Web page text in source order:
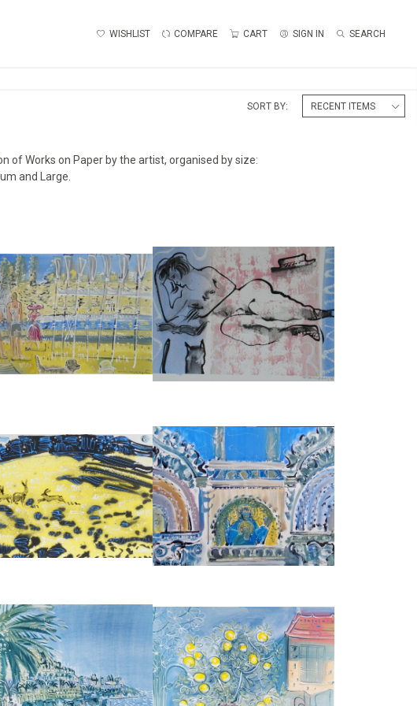
WISHLIST COMPARE CART SIGN IN SEARCH
of Works on Paper by the artist, organised by size:
and Large.
SORT BY:
HENLEY REGATTA IV
ALAN HALLIDAY
£850
HEIGHT:38 CM
WIDTH:56 CM
REF:2483
'WOMAN READING'
ALAN HALLIDAY
£475
HEIGHT:28 CM
WIDTH:38 CM
REF:1830
'HARES IN RAPE SEED'
ALAN HALLIDAY
£950
HEIGHT:38 CM
WIDTH:56 CM
REF:1971
VENICE, SAN MARCO DETAIL OF
FACADE OF LOGGIA DEI CAVALLI
ALAN HALLIDAY
£2,950
HEIGHT:56 CM
WIDTH:76 CM
REF:3902
DES ANGLAIS
ALAN HALLIDAY
£2,950
HEIGHT:56 CM
WIDTH:76 CM
LEMON TREE AT CHATEAU DE ST
LOUP
ALAN HALLIDAY
£2,850
HEIGHT:56 CM